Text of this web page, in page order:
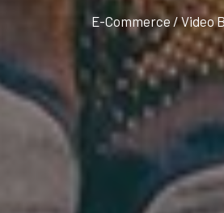
E-Commerce / Video